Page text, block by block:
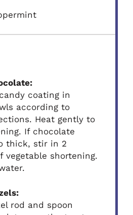
coating in
according to
Heat gently to
If chocolate
thick, stir in 2
vegetable shortening.
rod and spoon